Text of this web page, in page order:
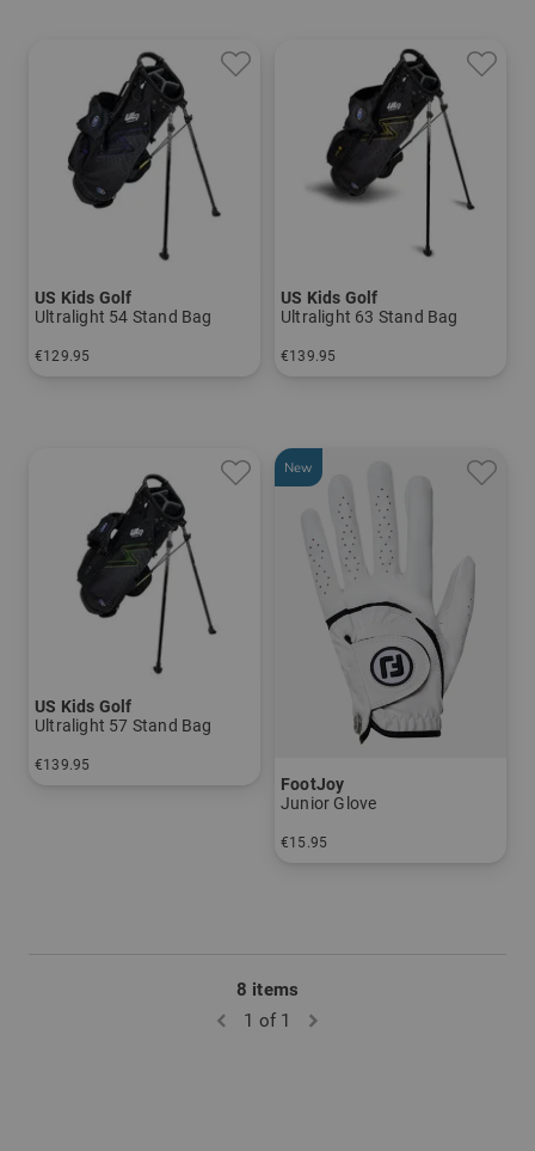
US Kids Golf
Ultralight 54 Stand Bag
€129.95
US Kids Golf
Ultralight 63 Stand Bag
€139.95
US Kids Golf
Ultralight 57 Stand Bag
€139.95
New
FootJoy
Junior Glove
€15.95
8 items
1 of 1